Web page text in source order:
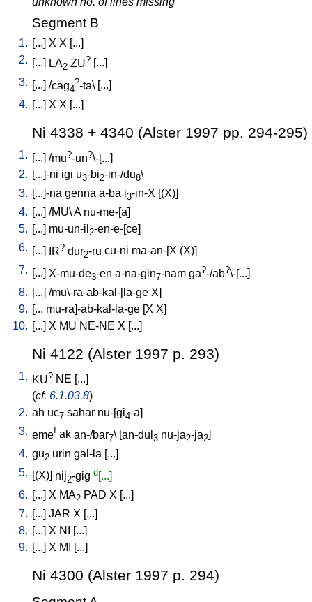
Segment B
1. [...] X X [...]
2.
... LA2 ZU? ...
3.
... ] /cag4
?-ta\ [ ...
4. [...] X X [...]
Ni 4338 + 4340 (Alster 1997 pp. 294-295)
1. ... ] /mu?-un?\-[...
2. [...]-ni igi u3-bi2-in-/du8\
3. [...]-na genna a-ba i3-in-X [(X)]
4. [...] /MU\A nu-me-[a]
5. [...] mu-un-il 2-en-e-[ce]
6.
... IR? dur2-ru cu-ni ma-an-[X (X)
7.
... X-mu-de3-en a-na-gin7-nam ga?-/ab?\-[...
8. [...] /mu\-ra-ab-kal-[la-ge X]
9. [... mu-ra]-ab-kal-la-ge [X X]
10. [...] X MU NE-NE X [...]
Ni 4122 (Alster 1997 p. 293)
1. KU? NE ...
(cf. 6.1.03.8)
2. ah uc7 sahar nu-[gi4-a]
3. eme! ak an-/bar7\ [ an-dul 3 nu-ja2-ja2
4. gu2 urin gal-la [...]
5.
(X) nij2-gig d[...]
6. [...] X MA2 PAD X [...]
7. [...] JAR X [...]
8. [...] X NI [...]
9. [...] X MI [...]
Ni 4300 (Alster 1997 p. 294)